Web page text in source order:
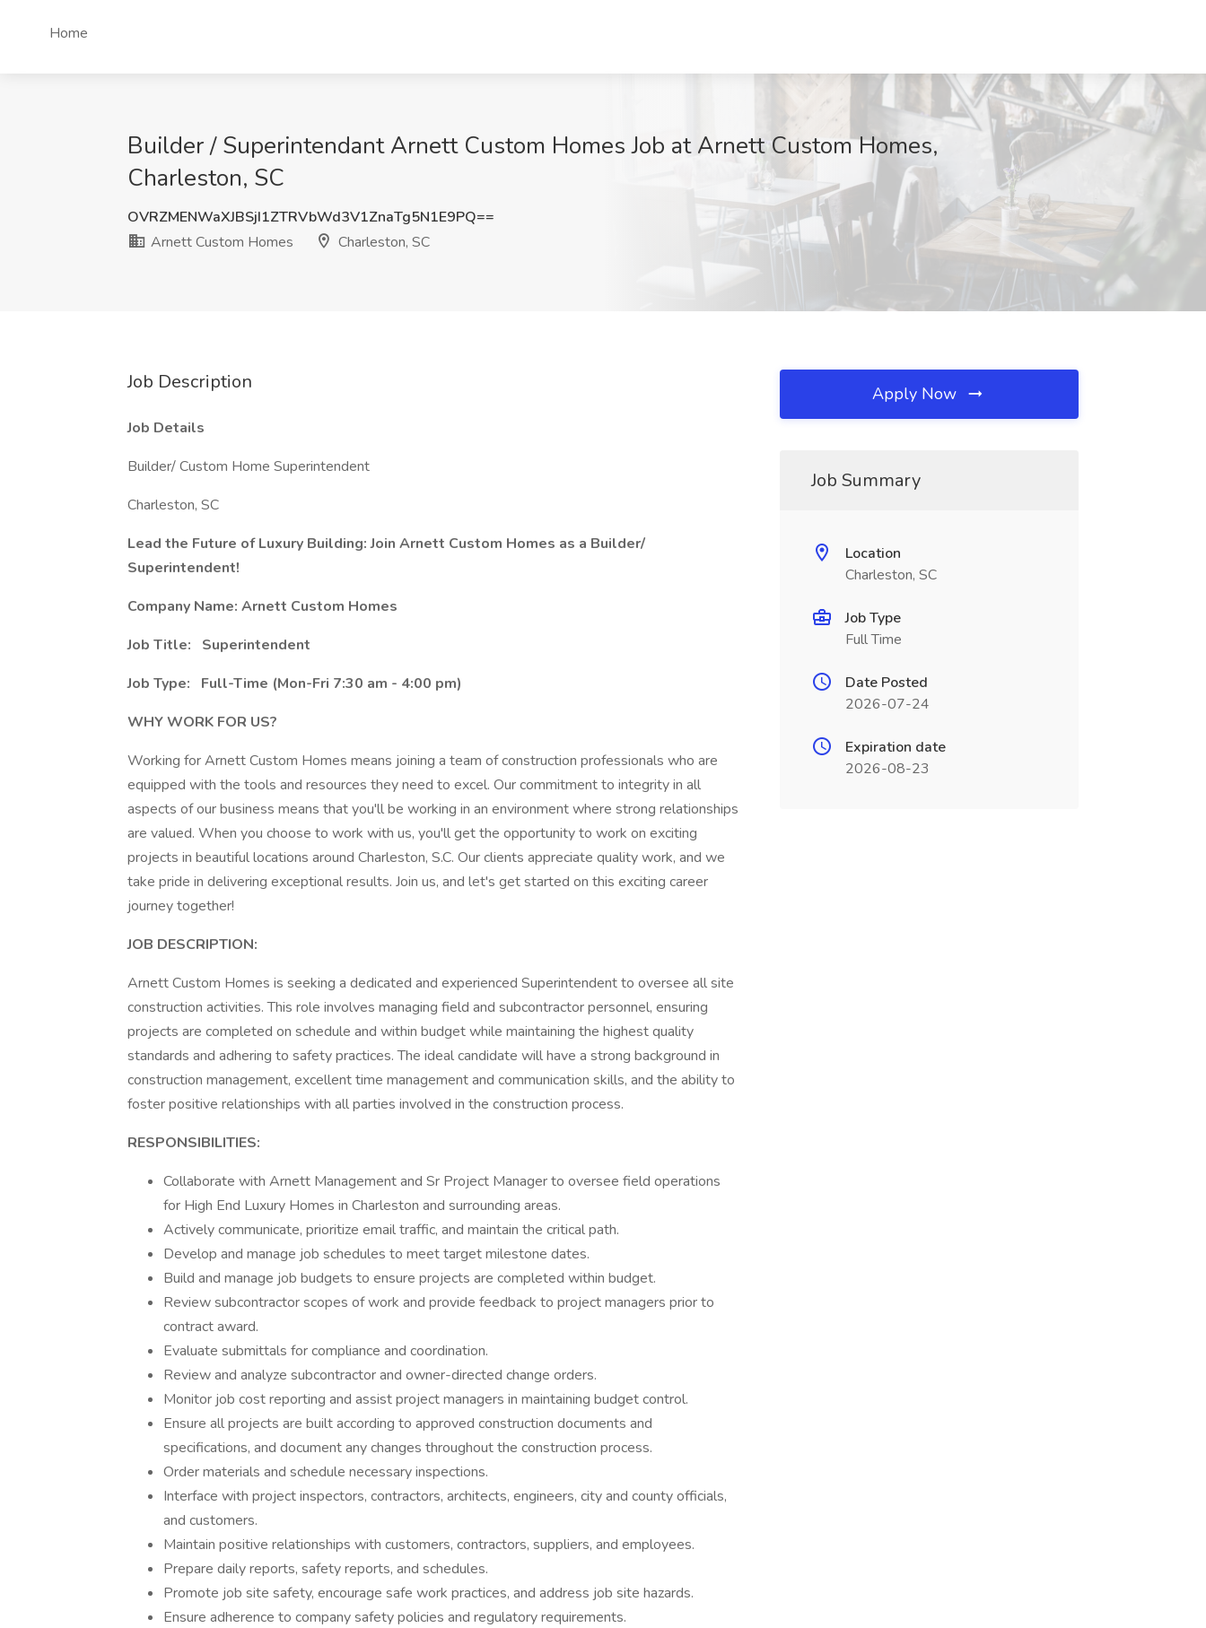
Home
Builder / Superintendant Arnett Custom Homes Job at Arnett Custom Homes,
Charleston, SC
OVRZMENWaXJBSjI1ZTRVbWd3V1ZnaTg5N1E9PQ==
Arnett Custom Homes
Charleston, SC
Job Description
Job Details
Builder/ Custom Home Superintendent
Charleston, SC
Lead the Future of Luxury Building: Join Arnett Custom Homes as a Builder/
Superintendent!
Company Name: Arnett Custom Homes
Job Title:
Superintendent
Job Type:
Full-Time (Mon-Fri 7:30 am - 4:00 pm)
WHY WORK FOR US?
Working for Arnett Custom Homes means joining a team of construction professionals who are
equipped with the tools and resources they need to excel. Our commitment to integrity in all
aspects of our business means that you'll be working in an environment where strong relationships
are valued. When you choose to work with us, you'll get the opportunity to work on exciting
projects in beautiful locations around Charleston, S.C. Our clients appreciate quality work, and we
take pride in delivering exceptional results. Join us, and let's get started on this exciting career
journey together!
JOB DESCRIPTION:
Arnett Custom Homes is seeking a dedicated and experienced Superintendent to oversee all site
construction activities. This role involves managing field and subcontractor personnel, ensuring
projects are completed on schedule and within budget while maintaining the highest quality
standards and adhering to safety practices. The ideal candidate will have a strong background in
construction management, excellent time management and communication skills, and the ability to
foster positive relationships with all parties involved in the construction process.
RESPONSIBILITIES:
Collaborate with Arnett Management and Sr Project Manager to oversee field operations
for High End Luxury Homes in Charleston and surrounding areas.
Actively communicate, prioritize email traffic, and maintain the critical path.
Develop and manage job schedules to meet target milestone dates.
Build and manage job budgets to ensure projects are completed within budget.
Review subcontractor scopes of work and provide feedback to project managers prior to
contract award.
Evaluate submittals for compliance and coordination.
Review and analyze subcontractor and owner-directed change orders.
Monitor job cost reporting and assist project managers in maintaining budget control.
Ensure all projects are built according to approved construction documents and
specifications, and document any changes throughout the construction process.
Order materials and schedule necessary inspections.
Interface with project inspectors, contractors, architects, engineers, city and county officials,
and customers.
Maintain positive relationships with customers, contractors, suppliers, and employees.
Prepare daily reports, safety reports, and schedules.
Promote job site safety, encourage safe work practices, and address job site hazards.
Ensure adherence to company safety policies and regulatory requirements.
Apply Now
Job Summary
Location
Charleston, SC
Job Type
Full Time
Date Posted
2026-07-24
Expiration date
2026-08-23